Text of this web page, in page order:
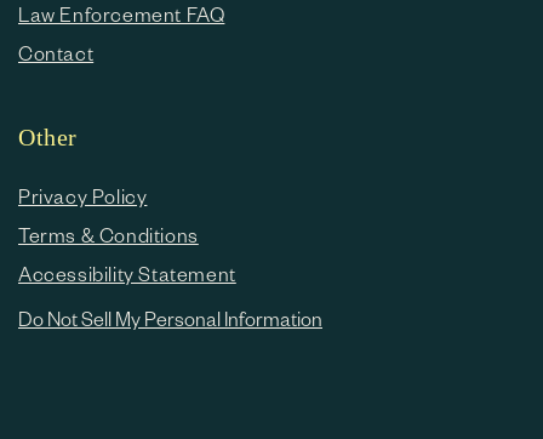
Law Enforcement FAQ
Contact
Other
Privacy Policy
Terms & Conditions
Accessibility Statement
Do Not Sell My Personal Information